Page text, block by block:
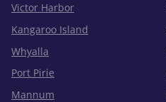
Victor Harbor
Kangaroo Island
Whyalla
Port Pirie
Mannum